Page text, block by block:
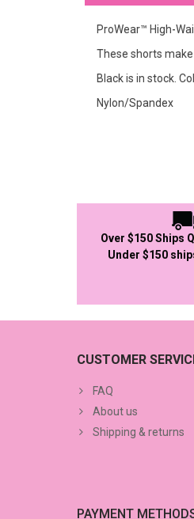
ProWear™ High-
These shorts
Black is in stock.
Nylon/Spandex
Over $150 Ships
Under $150
CUSTOMER
FAQ
About us
Shipping & returns
PAYMENT